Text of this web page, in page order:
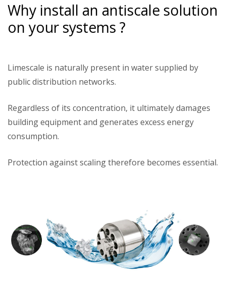
Why install an antiscale solution
on your systems ?
Limescale is naturally present in water supplied by
public distribution networks.
Regardless of its concentration, it ultimately damages
building equipment and generates excess energy
consumption.
Protection against scaling therefore becomes essential.